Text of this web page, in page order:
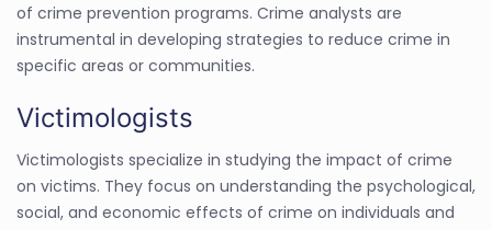
of crime prevention programs. Crime analysts are
instrumental in developing strategies to reduce crime in
specific areas or communities.
Victimologists
Victimologists specialize in studying the impact of crime
on victims. They focus on understanding the psychological,
social, and economic effects of crime on individuals and